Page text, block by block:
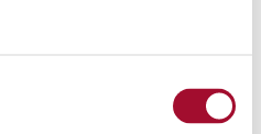
caramel cookies and